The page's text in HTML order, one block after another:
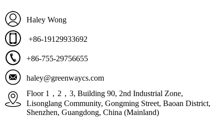
Haley Wong
+86-19129933692
+86-755-29756655
haley@greenwaycs.com
Floor 1，2，3, Building 90, 2nd Industrial Zone,
Lisonglang Community, Gongming Street, Baoan District,
Shenzhen, Guangdong, China (Mainland)